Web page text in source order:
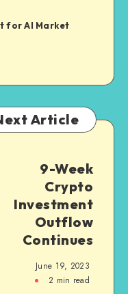
for AI Market
Article
9-Week
Crypto
Investment
Outflow
Continues
June 19, 2023
2 min read